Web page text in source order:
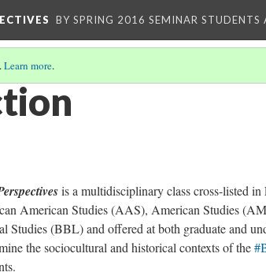
BY SPRING 2016 SEMINAR
Learn more.
is a multidisciplinary class cross-listed
American Studies (AAS), American Studies
(BBL) and offered at both graduate and
the sociocultural and historical contexts of the